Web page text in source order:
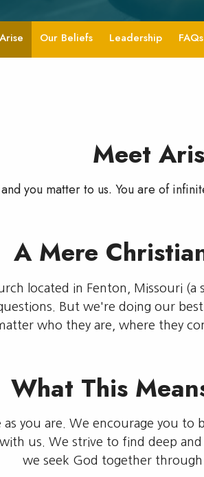
Our Beliefs Leadership FAQs
Meet
you matter to us. You are of
A Mere
located in Fenton, Missouri
But we're doing our
who they are, where they
What This
as you are. We encourage you
us. We strive to find deep
we seek God together through